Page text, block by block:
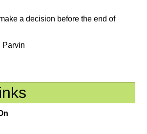
a decision before the end of
Parvin